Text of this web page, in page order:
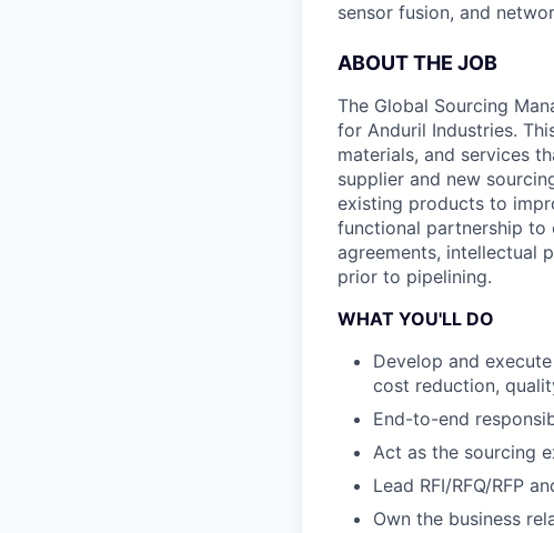
sensor fusion, and
ABOUT THE JOB
The Global Sourcing
for Anduril Industries.
materials, and services
supplier and new
existing products to
functional partnership to
agreements, intellectual
prior to pipelining.
WHAT YOU'LL DO
Develop and
cost reduction,
End-to-end
Act as the sourcing
Lead RFI/RFQ/RFP
Own the business